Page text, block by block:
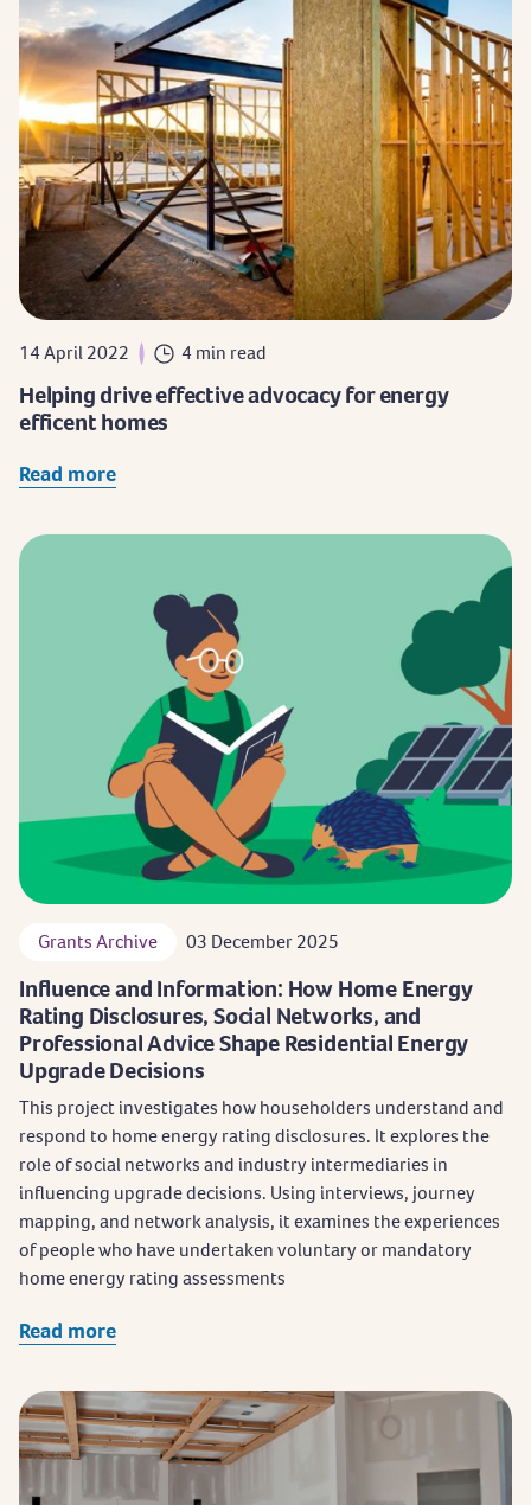
14 April 2022 4 min read
Helping drive effective advocacy for energy
efficent homes
Read more
Grants Archive 03 December 2025
Influence and Information: How Home Energy
Rating Disclosures, Social Networks, and
Professional Advice Shape Residential Energy
Upgrade Decisions
This project investigates how householders understand and
respond to home energy rating disclosures. It explores the
role of social networks and industry intermediaries in
influencing upgrade decisions. Using interviews, journey
mapping, and network analysis, it examines the experiences
of people who have undertaken voluntary or mandatory
home energy rating assessments
Read more